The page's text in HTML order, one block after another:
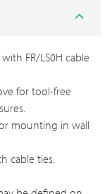
FR/LS0H cable
for tool-free
mounting in wall
cable ties.